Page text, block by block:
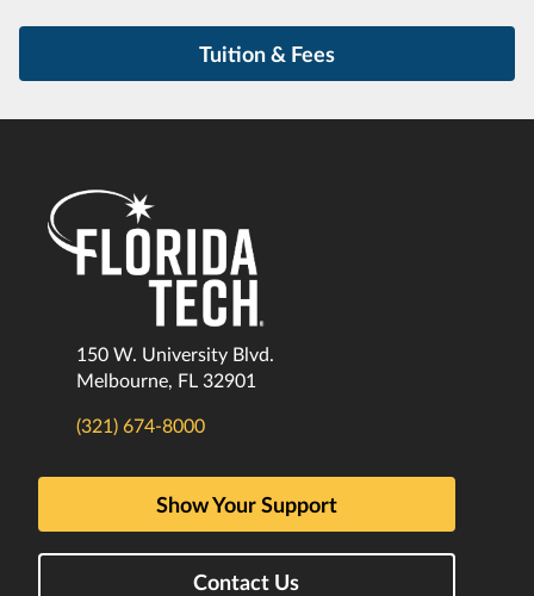
Tuition & Fees
150 W. University Blvd.
Melbourne, FL 32901
(321) 674-8000
Show Your Support
Contact Us